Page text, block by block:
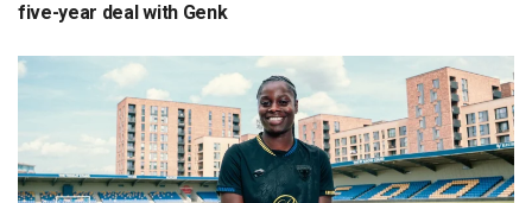
five-year deal with Genk